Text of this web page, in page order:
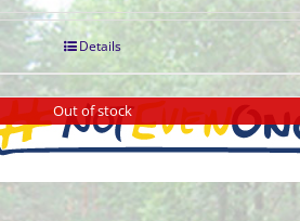
Details
Out of stock